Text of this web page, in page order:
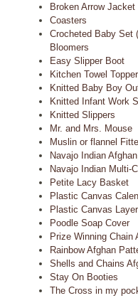
Broken Arrow Jacket
Coasters
Crocheted Baby Set
Bloomers
Easy Slipper Boot
Kitchen Towel
Knitted Baby Boy
Knitted Infant Work
Knitted Slippers
Mr. and Mrs. Mouse
Muslin or flannel
Navajo Indian
Navajo Indian Multi-
Petite Lacy Basket
Plastic Canvas
Plastic Canvas
Poodle Soap Cover
Prize Winning Chain
Rainbow Afghan
Shells and Chains
Stay On Booties
The Cross in my